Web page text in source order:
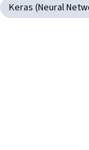
Keras (Neural